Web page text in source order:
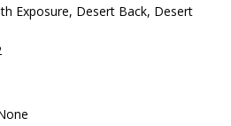
Exposure, Desert Back, Desert